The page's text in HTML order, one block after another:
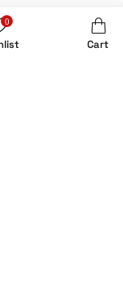
UK
0
Cart